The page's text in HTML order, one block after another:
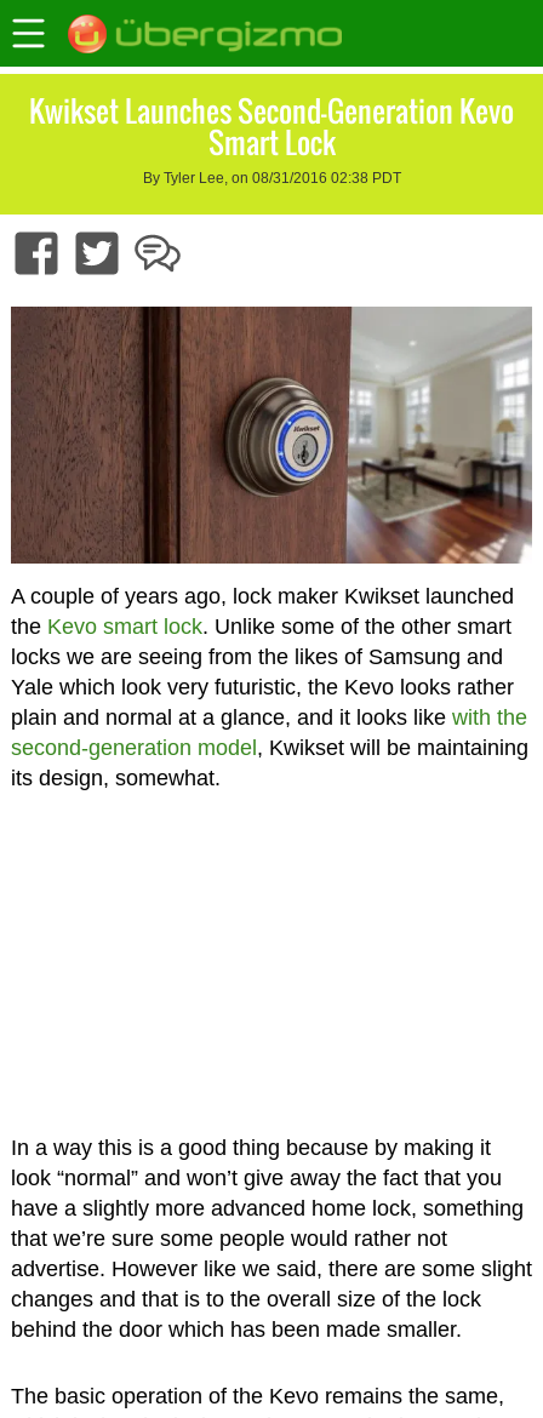
Kwikset Launches Second-Generation Kevo
Smart Lock
By Tyler Lee, on 08/31/2016 02:38 PDT
A couple of years ago, lock maker Kwikset launched
the Kevo smart lock. Unlike some of the other smart
locks we are seeing from the likes of Samsung and
Yale which look very futuristic, the Kevo looks rather
plain and normal at a glance, and it looks like with the
second-generation model, Kwikset will be maintaining
its design, somewhat.
In a way this is a good thing because by making it
look “normal” and won’t give away the fact that you
have a slightly more advanced home lock, something
that we’re sure some people would rather not
advertise. However like we said, there are some slight
changes and that is to the overall size of the lock
behind the door which has been made smaller.
The basic operation of the Kevo remains the same,